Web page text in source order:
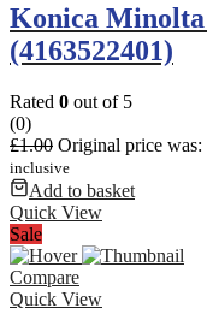
Konica
(4163522401)
Rated 0 out of 5
(0)
£1.00 Original price was:
inclusive
Add to basket
Quick View
Sale
Compare
Quick View